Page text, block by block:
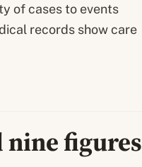
of cases to events
records show care
nine figures